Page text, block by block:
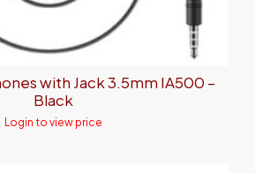
with Jack 3.5mm IA500 –
Black
Login to view price